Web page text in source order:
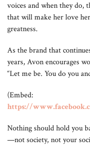
voices and when they do,
that will make her love
greatness.
As the brand that
years, Avon encourages
“Let me be. You do you
(Embed:
https://
Nothing should hold you
—not society, not your